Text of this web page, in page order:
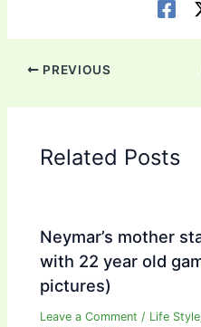
PREVIOUS
Related Posts
Neymar’s mother
with 22 year old
pictures)
Leave a Comment / Life Style